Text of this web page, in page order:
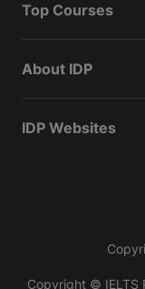
Top Courses
About IDP
IDP Websites
Copyright © IELTS